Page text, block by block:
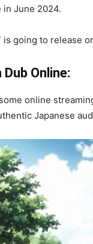
in June 2024.
is going to release
Dub Online:
online
Japanese